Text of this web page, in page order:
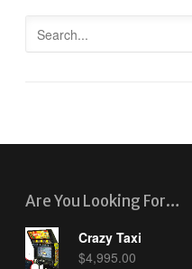
Are You Looking For…
Crazy Taxi
$4,995.00